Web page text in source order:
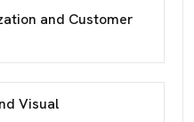
and Customer
Visual